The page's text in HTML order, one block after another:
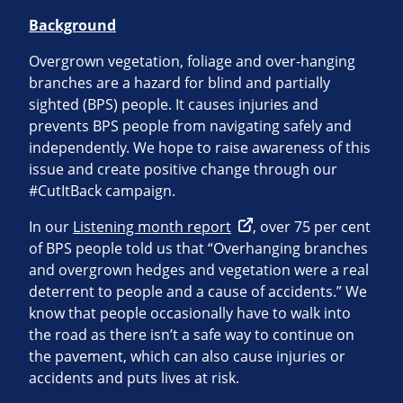
Background
Overgrown vegetation, foliage and over-hanging
branches are a hazard for blind and partially
sighted (BPS) people. It causes injuries and
prevents BPS people from navigating safely and
independently. We hope to raise awareness of this
issue and create positive change through our
#CutItBack campaign.
In our Listening month report
, over 75 per cent
of BPS people told us that “Overhanging branches
and overgrown hedges and vegetation were a real
deterrent to people and a cause of accidents.” We
know that people occasionally have to walk into
the road as there isn’t a safe way to continue on
the pavement, which can also cause injuries or
accidents and puts lives at risk.